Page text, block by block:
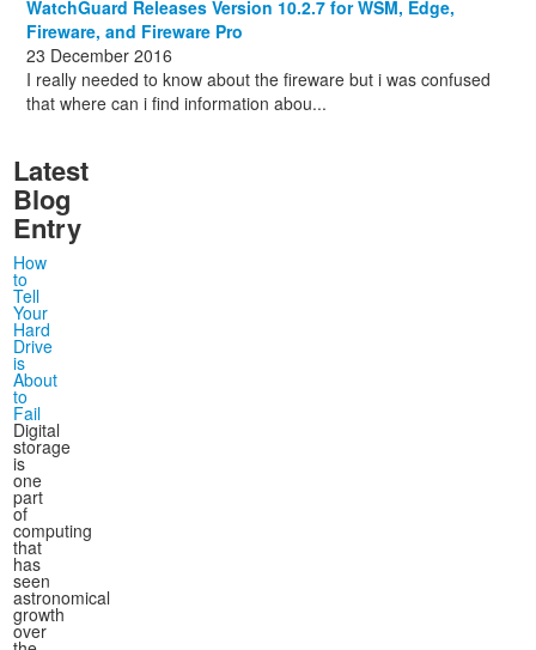
WatchGuard Releases Version 10.2.7 for WSM, Edge,
Fireware, and Fireware Pro
23 December 2016
I really needed to know about the fireware but i was confused
that where can i find information abou...
Latest
Blog
Entry
How
to
Tell
Your
Hard
Drive
is
About
to
Fail
Digital
storage
is
one
part
of
computing
that
has
seen
astronomical
growth
over